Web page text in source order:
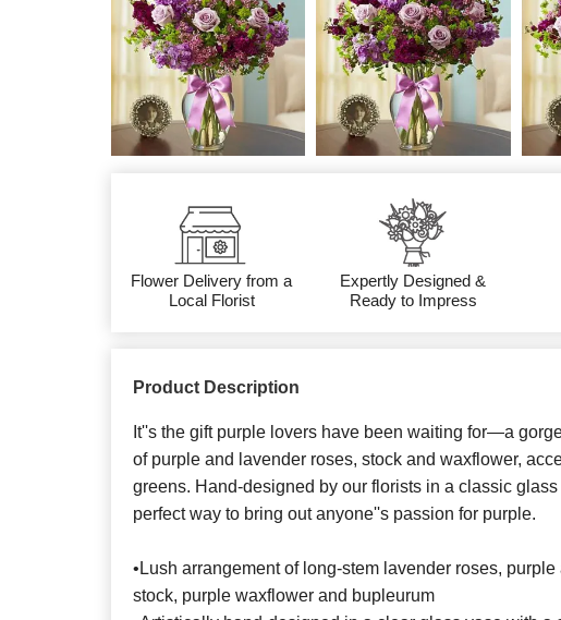
Flower Delivery from a
Local Florist
Expertly Designed &
Ready to Impress
Product Description
It''s the gift purple lovers have been waiting for—a
of purple and lavender roses, stock and waxflower,
greens. Hand-designed by our florists in a classic glass
perfect way to bring out anyone''s passion for purple.
•Lush arrangement of long-stem lavender roses,
stock, purple waxflower and bupleurum